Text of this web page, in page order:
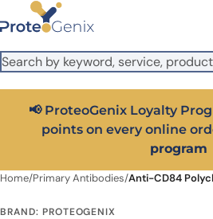
Skip to main content
It looks like you are visiting from outside
US version to see local pricing in USD
Close
📢 ProteoGenix Loyalty
points on every online
program
Home/Primary Antibodies/Anti-CD84
BRAND: PROTEOGENIX